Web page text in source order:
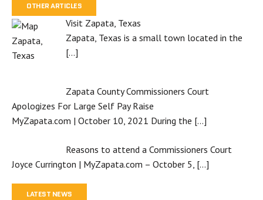
OTHER ARTICLES
Visit Zapata, Texas
Zapata, Texas is a small town located in the
[…]
Zapata County Commissioners Court
Apologizes For Large Self Pay Raise
MyZapata.com | October 10, 2021 During the […]
Reasons to attend a Commissioners Court
Joyce Currington | MyZapata.com – October 5, […]
LATEST NEWS